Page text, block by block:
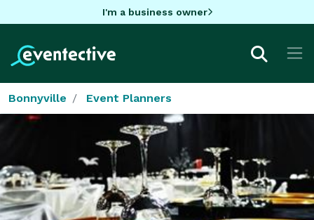
I'm a business owner
Bonnyville Event Planners